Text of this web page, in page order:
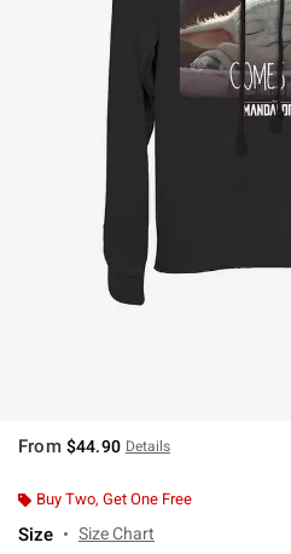
From $44.90 Details
Buy Two, Get One Free
Size Size Chart